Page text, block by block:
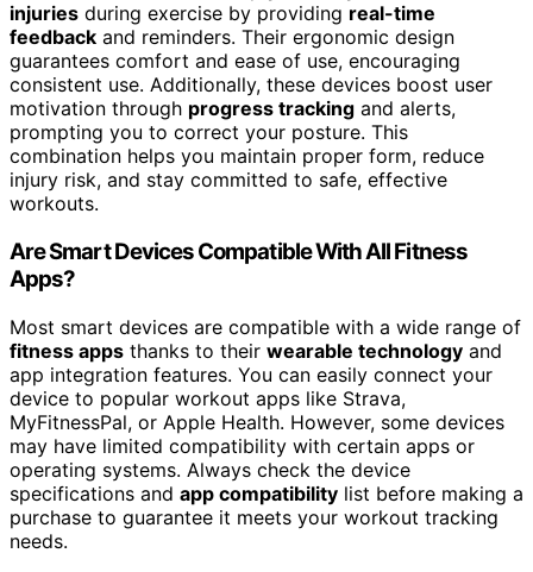
injuries during exercise by providing real-time
feedback and reminders. Their ergonomic design
guarantees comfort and ease of use, encouraging
consistent use. Additionally, these devices boost user
motivation through progress tracking and alerts,
prompting you to correct your posture. This
combination helps you maintain proper form, reduce
injury risk, and stay committed to safe, effective
workouts.
Are Smart Devices Compatible With All Fitness
Apps?
Most smart devices are compatible with a wide range of
fitness apps thanks to their wearable technology and
app integration features. You can easily connect your
device to popular workout apps like Strava,
MyFitnessPal, or Apple Health. However, some devices
may have limited compatibility with certain apps or
operating systems. Always check the device
specifications and app compatibility list before making a
purchase to guarantee it meets your workout tracking
needs.